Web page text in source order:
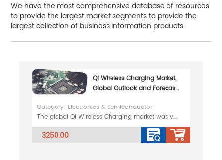
We have the most comprehensive database of resources
to provide the largest market segments to provide the
largest collection of business information products.
Qi Wireless Charging Market,
Global Outlook and Forecast
Category: Electronics & Semiconductor
The global Qi Wireless Charging market was valued at 8832 million in 2025 and is projected to reach
3250.00